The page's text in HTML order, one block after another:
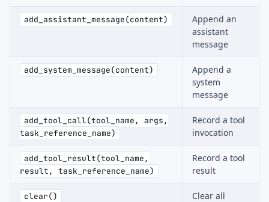
add_assistant_message(content)
Append an
assistant
message
add_system_message(content)
Append a
system
message
add_tool_call(tool_name, args,
task_reference_name)
Record a tool
invocation
add_tool_result(tool_name,
result, task_reference_name)
Record a tool
result
clear()
Clear all